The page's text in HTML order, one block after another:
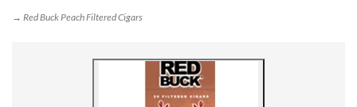
→ Red Buck Peach Filtered Cigars